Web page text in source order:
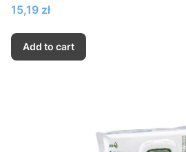
Price
15,19 zł
Add to cart